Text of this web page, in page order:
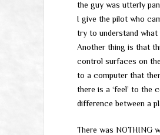
the guy was utterly
I give the pilot who
try to understand
Another thing is that
control surfaces on
to a computer that
there is a ‘feel’ to the
difference between a
There was NOTHING